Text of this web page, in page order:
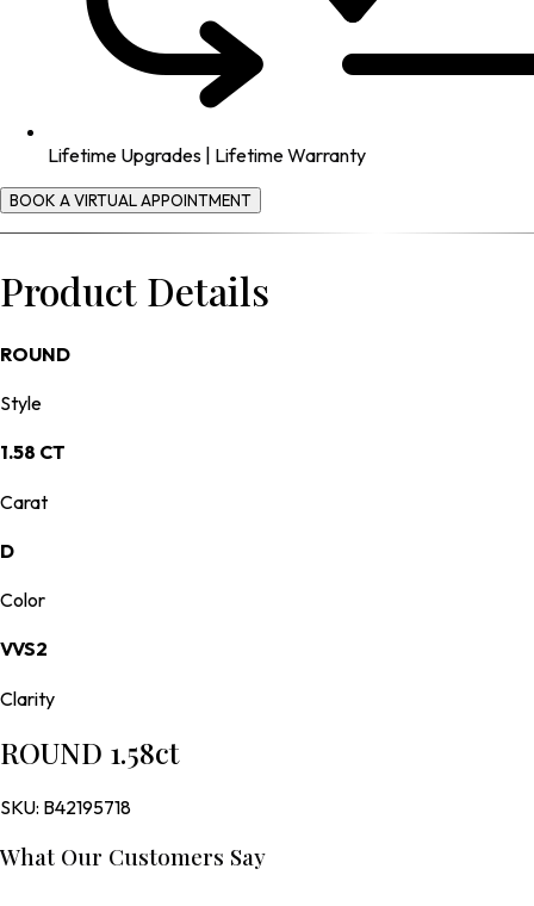
Lifetime Upgrades | Lifetime Warranty
BOOK A VIRTUAL APPOINTMENT
Product Details
ROUND
Style
1.58 CT
Carat
D
Color
VVS2
Clarity
ROUND 1.58ct
SKU: B42195718
What Our Customers Say